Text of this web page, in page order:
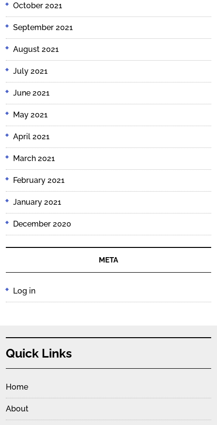
October 2021
September 2021
August 2021
July 2021
June 2021
May 2021
April 2021
March 2021
February 2021
January 2021
December 2020
META
Log in
Quick Links
Home
About